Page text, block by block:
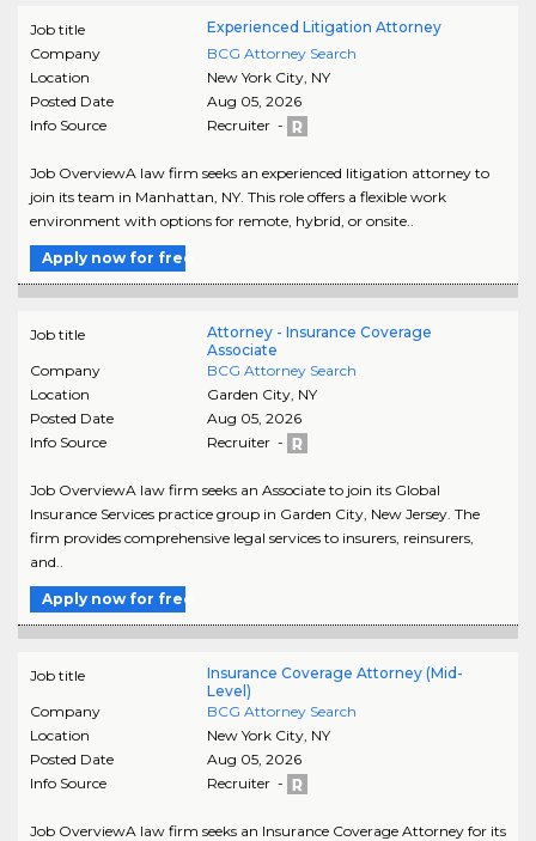
Job title
Experienced Litigation Attorney
Company
BCG Attorney Search
Location
New York City, NY
Posted Date
Aug 05, 2026
Info Source
Recruiter -
Job OverviewA law firm seeks an experienced litigation attorney to
join its team in Manhattan, NY. This role offers a flexible work
environment with options for remote, hybrid, or onsite..
Apply now for free
Job title
Attorney - Insurance Coverage
Associate
Company
BCG Attorney Search
Location
Garden City, NY
Posted Date
Aug 05, 2026
Info Source
Recruiter -
Job OverviewA law firm seeks an Associate to join its Global
Insurance Services practice group in Garden City, New Jersey. The
firm provides comprehensive legal services to insurers, reinsurers,
and..
Apply now for free
Job title
Insurance Coverage Attorney (Mid-
Level)
Company
BCG Attorney Search
Location
New York City, NY
Posted Date
Aug 05, 2026
Info Source
Recruiter -
Job OverviewA law firm seeks an Insurance Coverage Attorney for its